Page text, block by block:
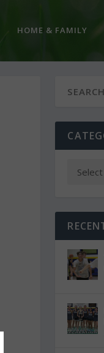
HOME & FAMILY